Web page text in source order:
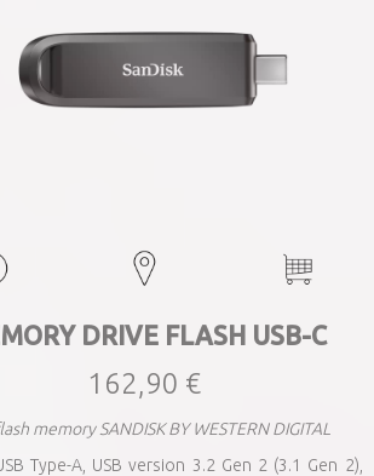
DRIVE FLASH USB-C
162,90 €
memory SANDISK BY WESTERN DIGITAL
Type-A, USB version 3.2 Gen 2 (3.1 Gen 2),